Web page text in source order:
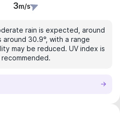
3m/s
rain is expected, around
around 30.9°, with a range
may be reduced. UV index is